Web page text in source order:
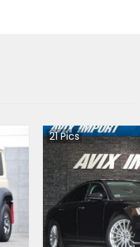
21Pics